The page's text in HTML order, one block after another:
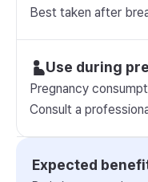
Best taken after
Use during
Pregnancy
Consult a
Expected